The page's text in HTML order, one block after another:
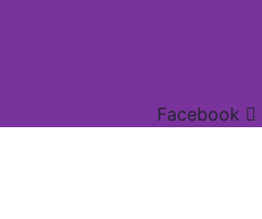
Facebook